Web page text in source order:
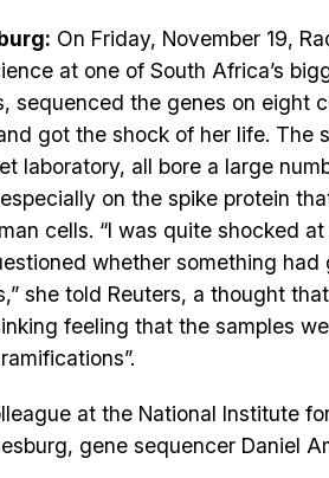
On Friday, November 19,
at one of South Africa’s
sequenced the genes on eight
got the shock of her life. The
laboratory, all bore a large
on the spike protein
cells. “I was quite shocked
whether something had
she told Reuters, a thought
feeling that the samples
at the National Institute
gene sequencer Daniel